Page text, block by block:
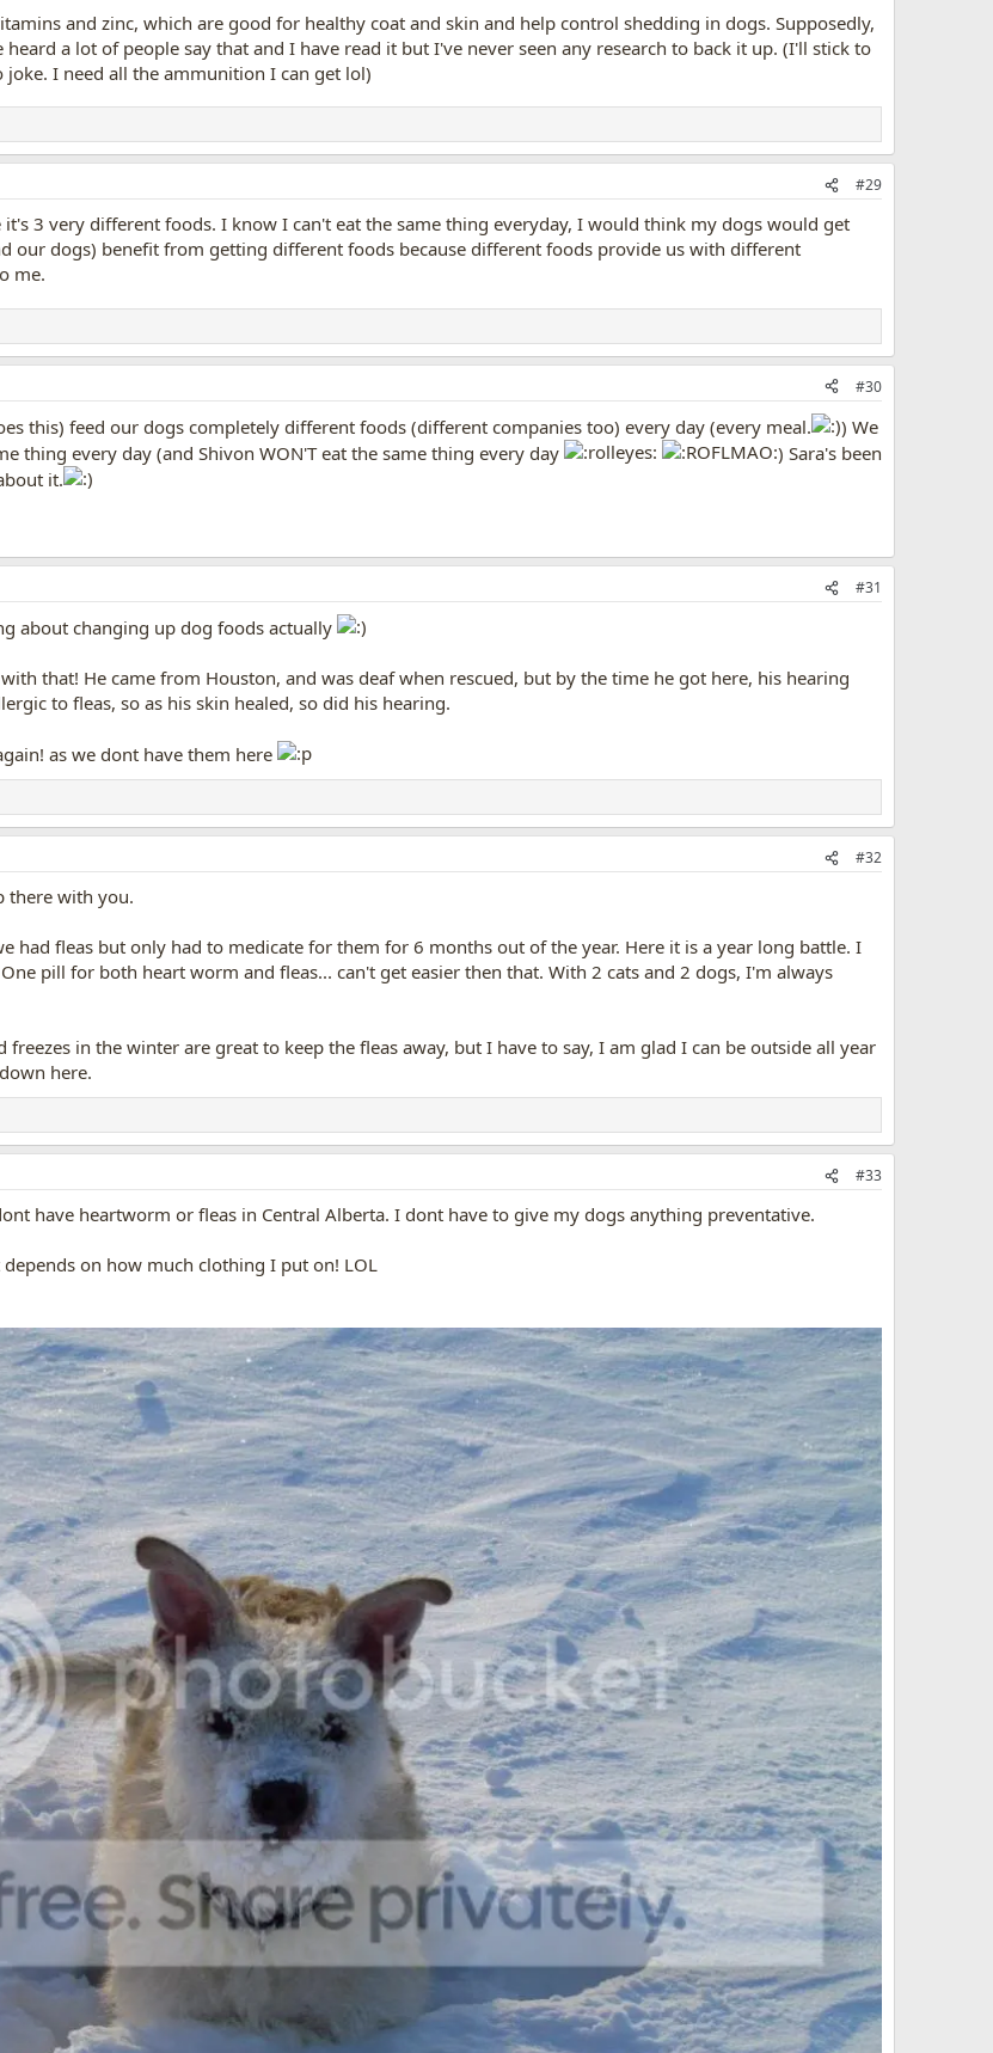
and zinc, which are good for healthy coat and skin and help control shedding in dogs. Supposedly,
a lot of people say that and I have read it but I've never seen any research to back it up. (I'll stick to
I need all the ammunition I can get lol)
#29
3 very different foods. I know I can't eat the same thing everyday, I would think my dogs would get
our dogs) benefit from getting different foods because different foods provide us with different
me.
#30
this) feed our dogs completely different foods (different companies too) every day (every meal.
) We
thing every day (and Shivon WON'T eat the same thing every day
) Sara's been
it.
#31
about changing up dog foods actually
that! He came from Houston, and was deaf when rescued, but by the time he got here, his hearing
to fleas, so as his skin healed, so did his hearing.
as we dont have them here
#32
there with you.
had fleas but only had to medicate for them for 6 months out of the year. Here it is a year long battle. I
pill for both heart worm and fleas... can't get easier then that. With 2 cats and 2 dogs, I'm always
freezes in the winter are great to keep the fleas away, but I have to say, I am glad I can be outside all year
here.
#33
have heartworm or fleas in Central Alberta. I dont have to give my dogs anything preventative.
on how much clothing I put on! LOL